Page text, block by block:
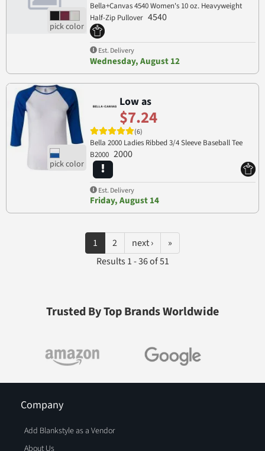
Bella+Canvas 4540 Women's 10 oz. Heavyweight
Half-Zip Pullover 4540
Est. Delivery
Wednesday, August 12
Low as
$7.24
(6)
Bella 2000 Ladies Ribbed 3/4 Sleeve Baseball Tee
B2000 2000
Est. Delivery
Friday, August 14
1 2 next ›
»
Results 1 - 36 of 51
Trusted By Top Brands Worldwide
Company
Add Blankstyle as a Vendor